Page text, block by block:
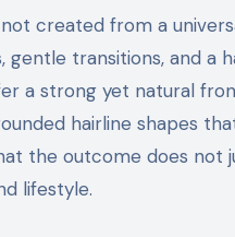
not created from a
gentle transitions, and
a strong yet natural
hairline shapes
the outcome does not
lifestyle.